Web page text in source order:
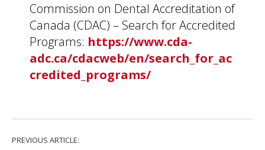
Commission on Dental Accreditation of
Canada (CDAC) – Search for Accredited
Programs: https://www.cda-
adc.ca/cdacweb/en/search_for_ac
credited_programs/
PREVIOUS ARTICLE: